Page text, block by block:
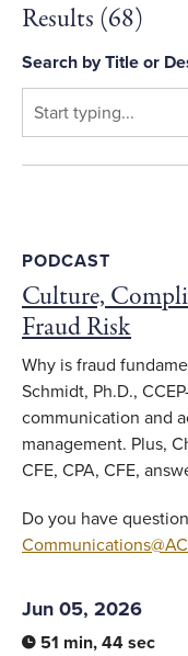
Results (68)
Search by Title or
PODCAST
Culture,
Fraud Risk
Why is fraud
Schmidt, Ph.D.,
communication and
management. Plus,
CFE, CPA, CFE,
Do you have
Jun 05, 2026
51 min, 44 sec